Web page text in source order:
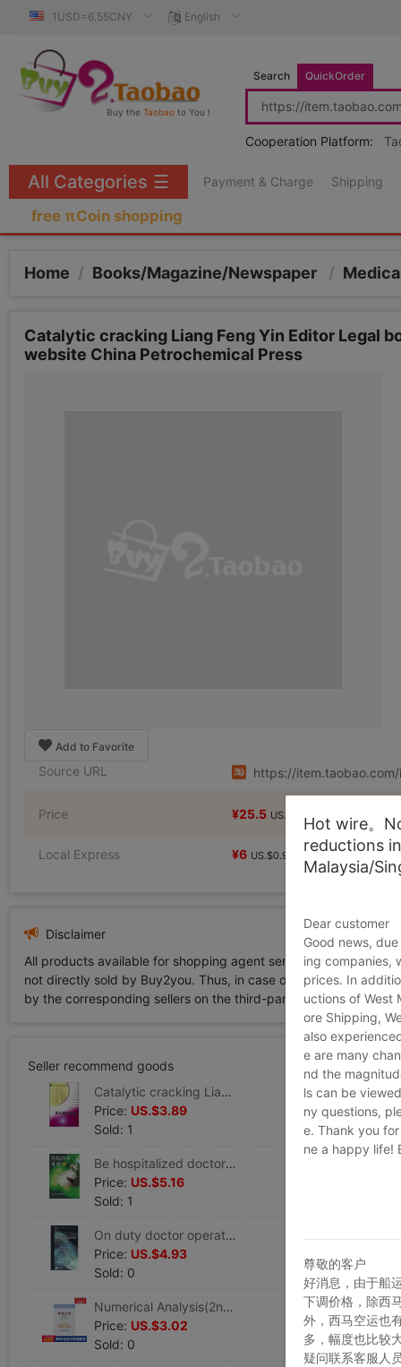
1USD=6.55CNY English
Buy the Taobao to You !
Search QuickOrder
Cooperation Platform:
Payment & Charge Shipping
free πCoin shopping
All Categories ☰
Home / Books/Magazine/Newspaper /
Catalytic cracking Liang Feng Yin Editor Legal
website China Petrochemical Press
Add to Favorite
Source URL https://
Price ¥25.5 US.$3.89 ¥25.5 US.$3.89
Local Express ¥6 US.$0.92
Disclaimer
All products available for shopping agent service displayed
not directly sold by Buy2you. Thus, in case of any
by the corresponding sellers on the third-party platform while
Seller recommend goods
Catalytic cracking Liang Feng Yin Editor Legal books Xinhua Bookstore Flagship store Wenxuan Official website China Petrochemical Press
Price: US.$3.89
Sold: 1
Be hospitalized doctor Diary 2 Yongning Editor Book Healthy Administration prevention disease Clinical Basic knowledge the people Health Press Xinhua Bookstore Wenxuan Official website
Price: US.$5.16
Sold: 1
On duty doctor operation standard manual E) (beautiful)Adams // Bresnick|Translator:Han Ya'an // Zhang Jie Legal books Xinhua Bookstore Flagship store Wenxuan Official website Beijing University Medical Science press
Price: US.$4.93
Sold: 0
Numerical Analysis(2nd Edition) Tie,Edited by Yan Jiabin Healthy Administration prevention disease Clinical Basic knowledge Metallurgical Industry press Xinhua Bookstore Wenxuan Official website
Price: US.$3.02
Sold: 0
Hot wire。
reductions
Malaysia/
Dear customer
Good news,
ing companies,
prices. In
uctions of West
ore Shipping,
also
e are many
nd the
ls can be
ny questions,
e. Thank you
ne a happy life!
尊敬的客户
好消息，由于船
下调价格，除西
外，西马空运也
多，幅度也比较
疑问联系客服人